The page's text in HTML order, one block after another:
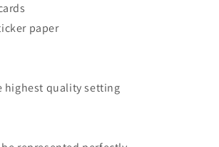
paper
highest quality setting